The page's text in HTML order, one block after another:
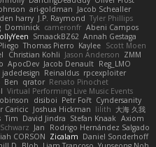
Jacob Schealler
ari-goldman
Tyler Phillips
J.P. Raymond
harry
Abeni Campos
cameronfr
Dominick
Annah Gestaga
SmaackBZ62
Scott Moen
Kaylee
Thomas Pierro
ZMM
Jason Anderson
Christian Kohli
Reg_LMO
Jacob Denault
ApocDev
rpcexploiter
Reinaldus
jadedesign
Renato Pinochet
qrator
Ben
Virtual Performing Live Music Events
Cyndersanity
Petr Fořt
disiboi
大海 久我
lilith
Joshua Hickman
Caricic
Axiom
Stefan Knaak
David Jindra
Tim
Rodrigo Hernández Salgado
Jan
Daniel Sonderhoff
Zicalam
CORSON